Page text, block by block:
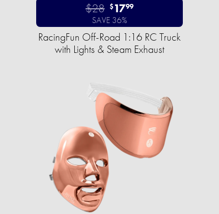
$28 $1799
SAVE 36%
RacingFun Off-Road 1:16 RC Truck
with Lights & Steam Exhaust